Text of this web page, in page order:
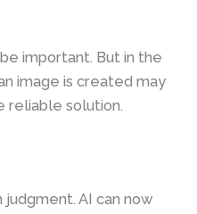
important. But in the
image is created may
reliable solution.
AI can now